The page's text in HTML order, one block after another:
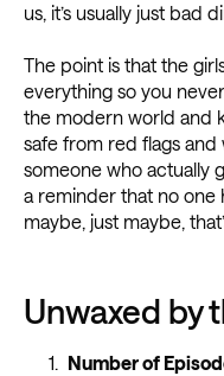
us, it’s usually just bad
The point is that the
everything so you
the modern world and
safe from red flags and
someone who actually
a reminder that no one
maybe, just maybe,
Unwaxed by
Number of